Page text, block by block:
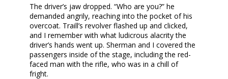
The driver’s jaw dropped. “Who are you?” he
demanded angrily, reaching into the pocket of his
overcoat. Traill’s revolver flashed up and clicked,
and I remember with what ludicrous alacrity the
driver’s hands went up. Sherman and I covered the
passengers inside of the stage, including the red-
faced man with the rifle, who was in a chill of
fright.